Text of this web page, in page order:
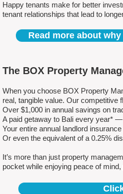
Happy tenants make for better
tenant relationships that lead to
Read more about
The BOX Property
When you choose BOX Property
real, tangible value. Our competitive
Over $1,000 in annual savings on
A paid getaway to Bali every year*
Your entire annual landlord
Or even the equivalent of a 0.25%
It’s more than just property
pocket while enjoying peace of